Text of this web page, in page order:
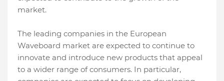
market.
The leading companies in the European
Waveboard market are expected to continue to
innovate and introduce new products that appeal
to a wider range of consumers. In particular,